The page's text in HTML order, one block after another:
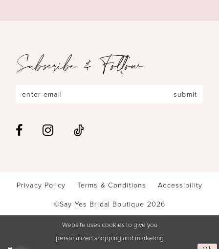
Subscribe & Follow
submit
Privacy Policy Terms & Conditions Accessibility
©Say Yes Bridal Boutique 2026
Website uses cookies to give you
personalized shopping and marketing